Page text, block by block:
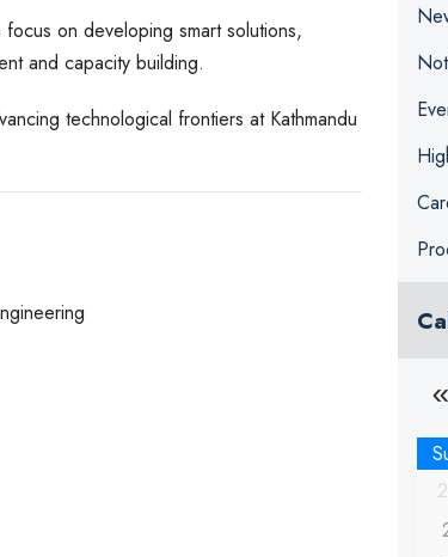
on developing smart solutions,
and capacity building.
technological frontiers at Kathmandu